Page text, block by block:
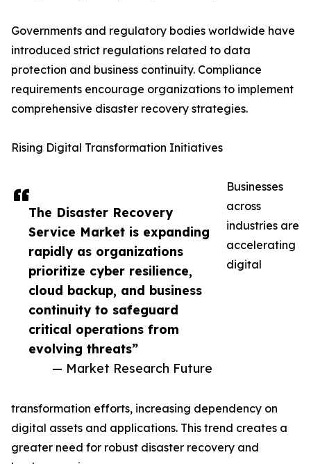
The Disaster Recovery
Service Market is expanding
rapidly as organizations
prioritize cyber resilience,
cloud backup, and business
continuity to safeguard
critical operations from
evolving threats”
— Market Research Future
Governments and regulatory bodies worldwide have
introduced strict regulations related to data
protection and business continuity. Compliance
requirements encourage organizations to implement
comprehensive disaster recovery strategies.
Rising Digital Transformation Initiatives
Businesses
across
industries are
accelerating
digital
transformation efforts, increasing dependency on
digital assets and applications. This trend creates a
greater need for robust disaster recovery and